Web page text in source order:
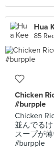
85
Chicken
#burpple
Chicken
並んでるけ
スープが薄
#burpple